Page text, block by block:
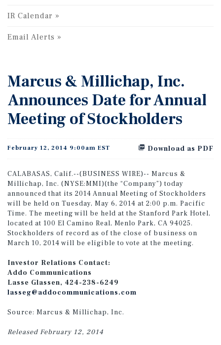
IR Calendar
Email Alerts
Marcus & Millichap, Inc.
Announces Date for Annual
Meeting of Stockholders
Download as PDF
February 12, 2014 9:00am EST
CALABASAS, Calif.--(BUSINESS WIRE)-- Marcus &
Millichap, Inc. (NYSE:MMI)(the “Company”) today
announced that its 2014 Annual Meeting of Stockholders
will be held on Tuesday, May 6, 2014 at 2:00 p.m. Pacific
Time. The meeting will be held at the Stanford Park Hotel,
located at 100 El Camino Real, Menlo Park, CA 94025.
Stockholders of record as of the close of business on
March 10, 2014 will be eligible to vote at the meeting.
Investor Relations Contact:
Addo Communications
Lasse Glassen, 424-238-6249
lasseg@addocommunications.com
Source: Marcus & Millichap, Inc.
Released February 12, 2014